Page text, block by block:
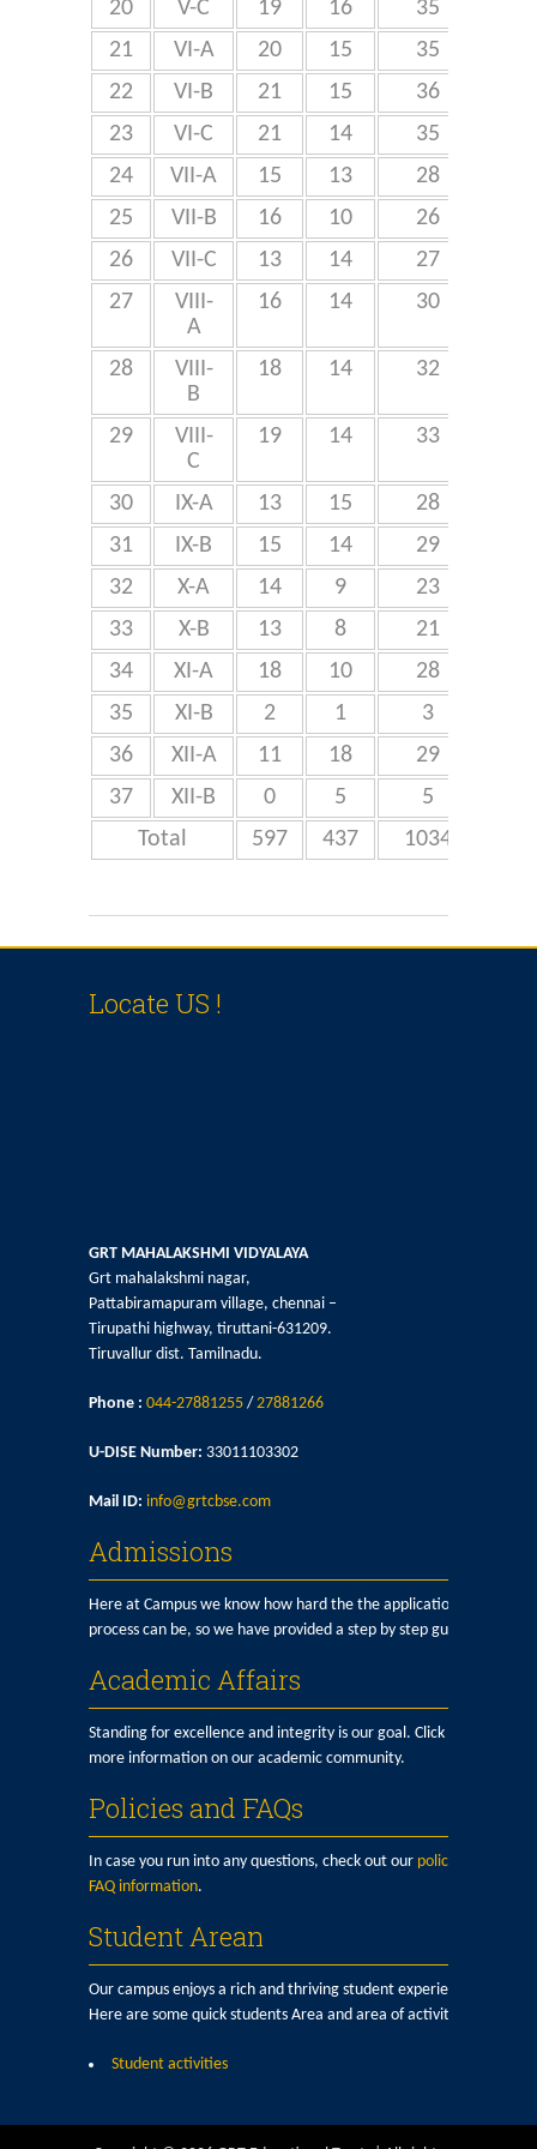
20
V-C 19 16
35
21
VI-A 20 15
35
22 VI-B 21 15
36
23
VI-C 21 14
35
24
VII-A 15 13
28
25 VII-B 16 10
26
26
VII-C 13 14
27
27
VIII-
A
16 14 30
28
VIII-
B
18 14 32
29
VIII-
C
19 14 33
30 IX-A 13 15
28
31
IX-B 15 14
29
32
X-A 14 9
23
33
X-B 13 8
21
34
XI-A 18 10
28
35
XI-B 2 1
3
36
XII-A 11 18
29
37
XII-B 0 5
5
Total
597 437 1034
Locate US !
GRT MAHALAKSHMI VIDYALAYA
Grt mahalakshmi nagar,
Pattabiramapuram village, chennai –
Tirupathi highway, tiruttani-631209.
Tiruvallur dist. Tamilnadu.
Phone : 044-27881255 /27881266
U-DISE Number: 33011103302
Mail ID: info@grtcbse.com
Admissions
Here at Campus we know how hard the the application
process can be, so we have provided a step by step guide here.
Academic Affairs
Standing for excellence and integrity is our goal. Click here for
more information on our academic community.
Policies and FAQs
In case you run into any questions, check out our policy and
FAQ information.
Student Arean
Our campus enjoys a rich and thriving student experience.
Here are some quick students Area and area of activities:
Student activities